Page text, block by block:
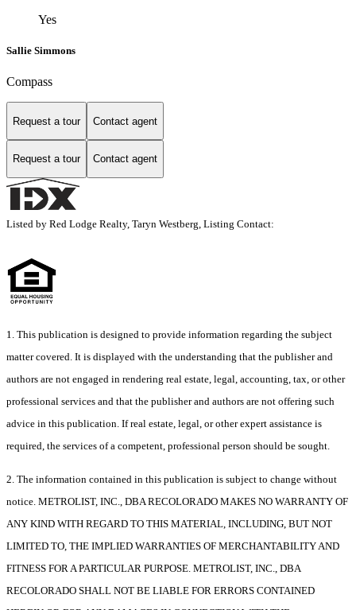
Yes
Sallie Simmons
Compass
Request a tour Contact agent
Request a tour Contact agent
Listed by Red Lodge Realty, Taryn Westberg, Listing Contact:
1. This publication is designed to provide information regarding the subject
matter covered. It is displayed with the understanding that the publisher and
authors are not engaged in rendering real estate, legal, accounting, tax, or other
professional services and that the publisher and authors are not offering such
advice in this publication. If real estate, legal, or other expert assistance is
required, the services of a competent, professional person should be sought.
2. The information contained in this publication is subject to change without
notice. METROLIST, INC., DBA RECOLORADO MAKES NO WARRANTY OF
ANY KIND WITH REGARD TO THIS MATERIAL, INCLUDING, BUT NOT
LIMITED TO, THE IMPLIED WARRANTIES OF MERCHANTABILITY AND
FITNESS FOR A PARTICULAR PURPOSE. METROLIST, INC., DBA
RECOLORADO SHALL NOT BE LIABLE FOR ERRORS CONTAINED